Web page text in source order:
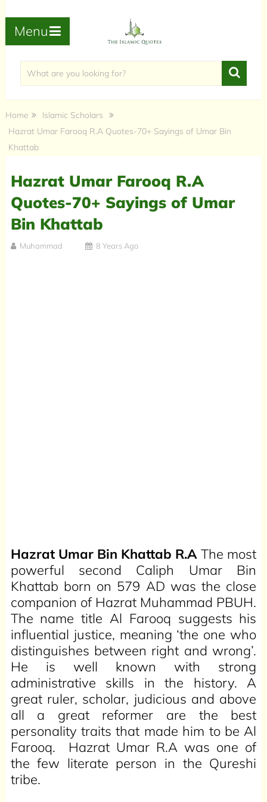
Menu
Home
Islamic Scholars
Hazrat Umar Farooq R.A Quotes-70+ Sayings of Umar Bin
Khattab
Hazrat Umar Farooq R.A
Quotes-70+ Sayings of Umar
Bin Khattab
Muhammad 8 Years Ago
Hazrat Umar Bin Khattab R.AThe most
powerful second Caliph Umar Bin
Khattab born on 579 AD was the close
companion of Hazrat Muhammad PBUH.
The name title Al Farooq suggests his
influential justice, meaning ‘the one who
distinguishes between right and wrong’.
He is well known with strong
administrative skills in the history. A
great ruler, scholar, judicious and above
all a great reformer are the best
personality traits that made him to be Al
Farooq. Hazrat Umar R.A was one of
the few literate person in the Qureshi
tribe.